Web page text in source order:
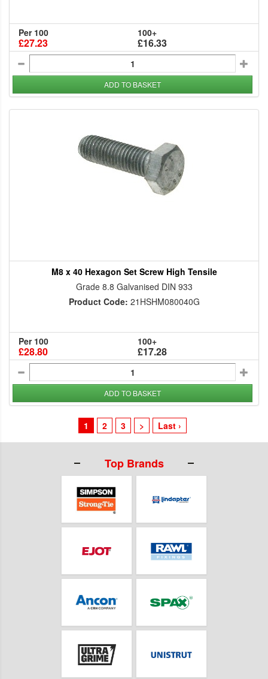
Per 100
£27.23
100+
£16.33
ADD TO BASKET
M8 x 40 Hexagon Set Screw High Tensile
Grade 8.8 Galvanised DIN 933
Product Code: 21HSHM080040G
Per 100
£28.80
100+
£17.28
ADD TO BASKET
1 2 3 > Last ›
Top Brands